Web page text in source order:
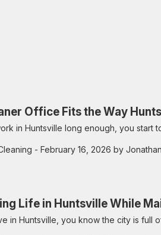
Office Fits the Way
in Huntsville long enough, you start
- February 16, 2026 by
Life in Huntsville While
in Huntsville, you know the city is full